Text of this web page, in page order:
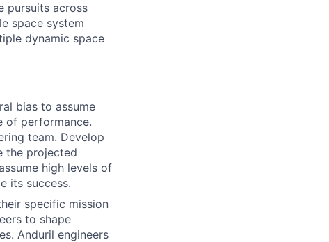
pursuits across
space system
dynamic space
bias to assume
of performance.
team. Develop
the projected
high levels of
its success.
specific mission
to shape
Anduril engineers